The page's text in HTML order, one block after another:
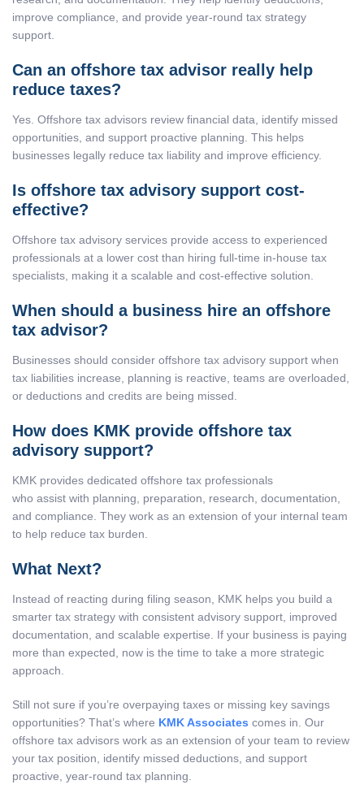
improve compliance, and provide year-round tax strategy
support.
Can an offshore tax advisor really help
reduce taxes?
Yes. Offshore tax advisors review financial data, identify missed
opportunities, and support proactive planning. This helps
businesses legally reduce tax liability and improve efficiency.
Is offshore tax advisory support cost-
effective?
Offshore tax advisory services provide access to experienced
professionals at a lower cost than hiring full-time in-house tax
specialists, making it a scalable and cost-effective solution.
When should a business hire an offshore
tax advisor?
Businesses should consider offshore tax advisory support when
tax liabilities increase, planning is reactive, teams are overloaded,
or deductions and credits are being missed.
How does KMK provide offshore tax
advisory support?
KMK provides dedicated offshore tax professionals
who assist with planning, preparation, research, documentation,
and compliance. They work as an extension of your internal team
to help reduce tax burden.
What Next?
Instead of reacting during filing season, KMK helps you build a
smarter tax strategy with consistent advisory support, improved
documentation, and scalable expertise. If your business is paying
more than expected, now is the time to take a more strategic
approach.
Still not sure if you’re overpaying taxes or missing key savings
opportunities? That’s where KMK Associates comes in. Our
offshore tax advisors work as an extension of your team to review
your tax position, identify missed deductions, and support
proactive, year-round tax planning.